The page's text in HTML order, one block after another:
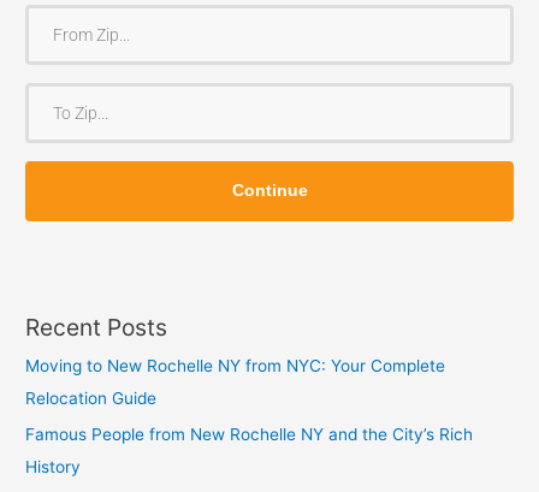
o
Z
p
Z
p
Continue
Recent Posts
Moving to New Rochelle NY from NYC: Your Complete
Relocation Guide
Famous People from New Rochelle NY and the City’s Rich
History